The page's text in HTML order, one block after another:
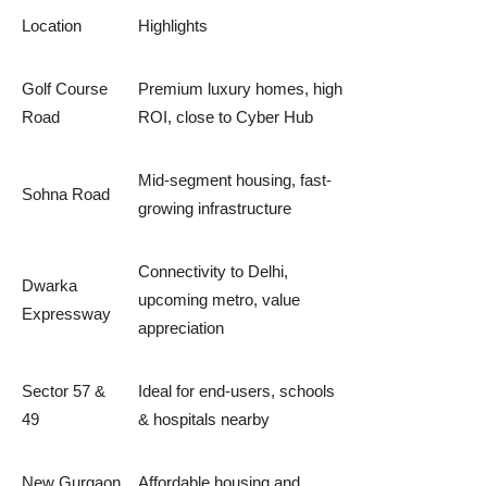
Location Highlights
Golf Course
Road
Premium luxury homes, high
ROI, close to Cyber Hub
Sohna Road
Mid-segment housing, fast-
growing infrastructure
Dwarka
Expressway
Connectivity to Delhi,
upcoming metro, value
appreciation
Sector 57 &
49
Ideal for end-users, schools
& hospitals nearby
New Gurgaon Affordable housing and